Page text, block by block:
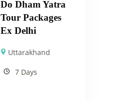
Do Dham Yatra
Tour Packages
Ex Delhi
Uttarakhand
7 Days